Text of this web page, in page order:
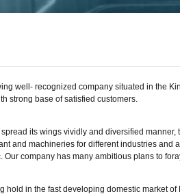
well- recognized company situated in the
strong base of satisfied customers.
its wings vividly and diversified
and machineries for different industries
Our company has many ambitious plans to
hold in the fast developing domestic market